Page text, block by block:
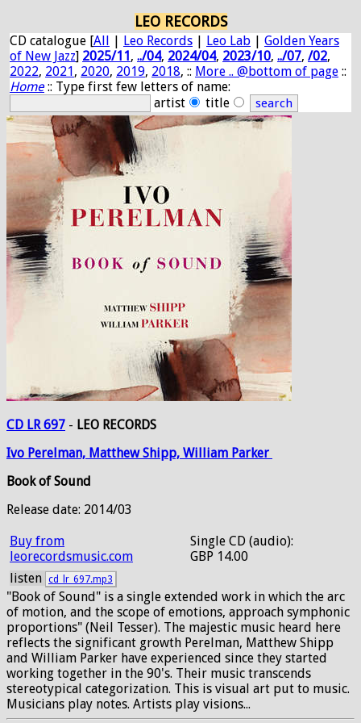
LEO RECORDS
CD catalogue [All | Leo Records | Leo Lab | Golden Years
of New Jazz] 2025/11, ../04, 2024/04, 2023/10, ../07, /02,
2022, 2021, 2020, 2019, 2018, :: More .. @bottom of page ::
Home:: Type first few letters of name:
artist
title
CD LR 697 - LEO RECORDS
Ivo Perelman, MatthewShipp, William Parker
Book of Sound
Release date: 2014/03
Buy from
leorecordsmusic.com
Single CD (audio):
GBP 14.00
listen cd_lr_697.mp3
"Book of Sound" is a single extended work in which the arc
of motion, and the scope of emotions, approach symphonic
proportions" (Neil Tesser). The majestic music heard here
reflects the significant growth Perelman, Matthew Shipp
and William Parker have experienced since they started
working together in the 90's. Their music transcends
stereotypical categorization. This is visual art put to music.
Musicians play notes. Artists play visions...